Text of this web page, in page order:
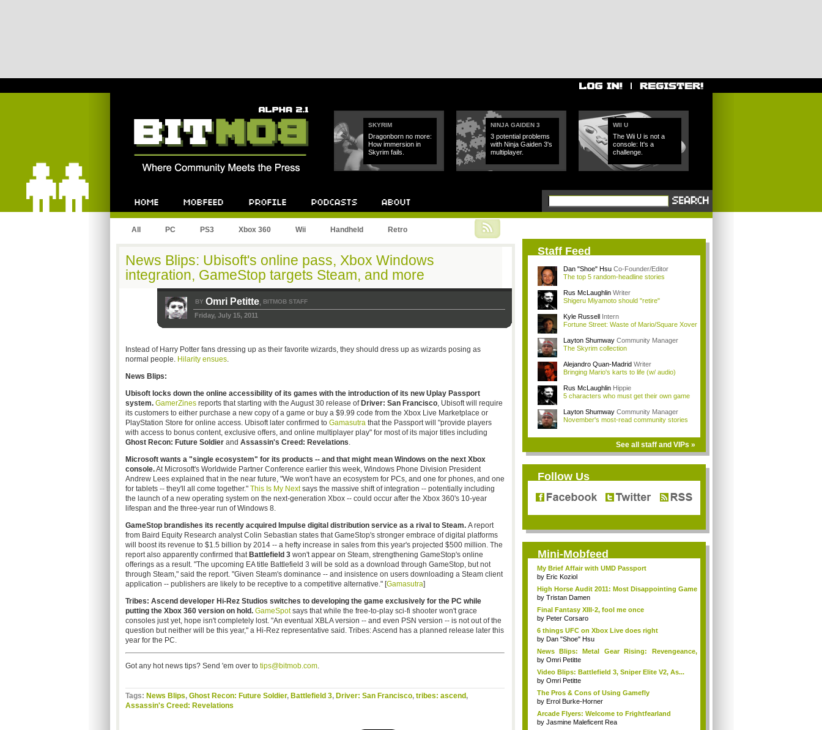
SKYRIM
Dragonborn no more:
How immersion in
Skyrim fails.
NINJA GAIDEN 3
3 potential problems
with Ninja Gaiden 3's
multiplayer.
WII U
The Wii U is not a
console: It's a
challenge.
All PC PS3 Xbox 360 Wii Handheld Retro
News Blips: Ubisoft's online pass, Xbox Windows
integration, GameStop targets Steam, and more
BY Omri Petitte, BITMOB STAFF
Friday, July 15, 2011
Instead of Harry Potter fans dressing up as their favorite wizards, they should dress up as wizards posing as
normal people. Hilarity ensues.
News Blips:
Ubisoftlocks down the online accessibility of its games with the introduction of its newUplayPassport
system. GamerZinesreports that starting with the August 30 release of Driver: San Francisco, Ubisoftwill require
its customers to either purchase a new copy of a game or buy a $9.99 code from the Xbox Live Marketplace or
PlayStation Store for online access. Ubisoftlater confirmed to Gamasutrathat the Passport will "provide players
with access to bonus content, exclusive offers, and online multiplayer play" for most of its major titles including
Ghost Recon: Future Soldierand Assassin's Creed: Revelations.
Microsoft wants a "single ecosystem" for its products -- and that might mean Windows on the next Xbox
console.At Microsoft's Worldwide Partner Conference earlier this week, Windows Phone Division President
Andrew Lees explained that in the near future, "We won't have an ecosystem for PCs, and one for phones, and one
for tablets -- they'll all come together." This Is My Nextsays the massive shift of integration -- potentially including
the launch of a new operating system on the next-generation Xbox -- could occur after the Xbox 360's 10-year
lifespan and the three-year run of Windows 8.
GameStopbrandishes its recently acquired Impulse digital distribution service as a rival to Steam. A report
from Baird Equity Research analyst Colin Sebastian states thatGameStop'sstronger embrace of digital platforms
will boost its revenue to $1.5 billion by 2014 -- a hefty increase in sales from this year's projected $500 million. The
report also apparently confirmed that Battlefield 3won't appear on Steam, strengthening GameStop'sonline
offerings as a result. "The upcoming EA title Battlefield 3 will be sold as a download through GameStop, but not
through Steam," said the report. "Given Steam's dominance -- and insistence on users downloading a Steam client
application -- publishers are likely to be receptive to a competitive alternative." [Gamasutra]
Tribes: Ascend developer Hi-RezStudios switches to developing the game exclusively for the PC while
putting the Xbox 360 version on hold. GameSpotsays that while the free-to-play sci-fi shooter won't grace
consoles just yet, hope isn't completely lost. "An eventual XBLAversion -- and even PSN version -- is not out of the
question but neither will be this year," a Hi-Rezrepresentative said. Tribes: Ascend has a planned release later this
year for the PC.
Got any hot news tips? Send 'em over to tips@bitmob.com.
Tags: News Blips, Ghost Recon: Future Soldier, Battlefield 3, Driver: San Francisco, tribes: ascend ,
Assassin's Creed: Revelations
Staff Feed
Dan "Shoe" Hsu Co-Founder/Editor
The top 5 random-headline stories
Rus McLaughlin Writer
Shigeru Miyamoto should "retire"
Kyle Russell Intern
Fortune Street: Waste of Mario/Square Xover
Layton Shumway Community Manager
The Skyrim collection
Alejandro Quan-Madrid Writer
Bringing Mario's karts to life (w/ audio)
Rus McLaughlin Hippie
5 characters who must get their own game
Layton Shumway Community Manager
November's most-read community stories
See all staff and VIPs »
Follow Us
Mini-Mobfeed
My Brief Affair with UMD Passport
by Eric Koziol
High Horse Audit 2011: Most Disappointing Game
...
by Tristan Damen
Final Fantasy XIII-2, fool me once
by Peter Corsaro
6 things UFC on Xbox Live does right
by Dan "Shoe" Hsu
News Blips: Metal Gear Rising: Revengeance,
jud...
by Omri Petitte
Video Blips: Battlefield 3, Sniper Elite V2, As...
by Omri Petitte
The Pros & Cons of Using Gamefly
by Errol Burke-Horner
Arcade Flyers: Welcome to Frightfearland
by Jasmine Maleficent Rea